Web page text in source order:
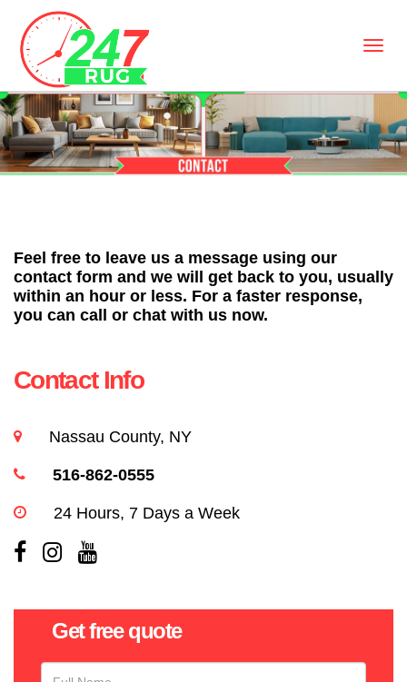
Feel free to leave us a message using our
contact form and we will get back to you, usually
within an hour or less. For a faster response,
you can call or chat with us now.
Contact Info
Nassau County, NY
516-862-0555
24 Hours, 7 Days a Week
Get free quote